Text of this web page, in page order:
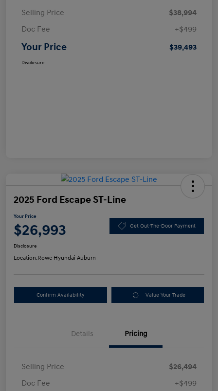
Selling Price
$38,994
Doc Fee
+$499
Your Price $39,493
Disclosure
2025 Ford Escape ST-Line
Your Price
$26,993 Get Out-The-Door Payment
Disclosure
Location:Rowe Hyundai Auburn
Confirm Availability Value Your Trade
Details Pricing
Selling Price
$26,494
Doc Fee
+$499